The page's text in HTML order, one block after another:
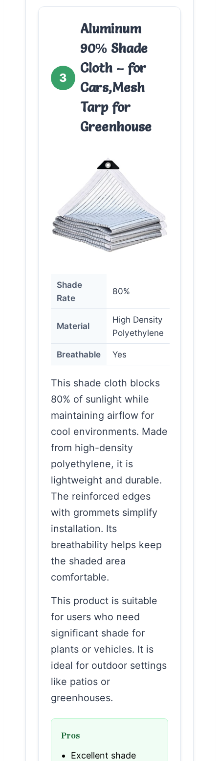
3
Aluminum
90% Shade
Cloth – for
Cars,Mesh
Tarp for
Greenhouse
Shade
Rate
80%
Material
High Density
Polyethylene
Breathable Yes
This shade cloth blocks
80% of sunlight while
maintaining airflow for
cool environments. Made
from high-density
polyethylene, it is
lightweight and durable.
The reinforced edges
with grommets simplify
installation. Its
breathability helps keep
the shaded area
comfortable.
This product is suitable
for users who need
significant shade for
plants or vehicles. It is
ideal for outdoor settings
like patios or
greenhouses.
Pros
Excellent shade